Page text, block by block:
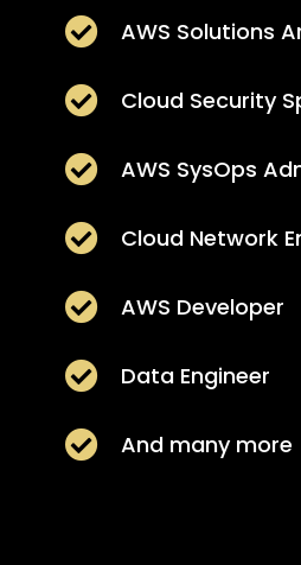
 AWS Solutions
 Cloud Security
 AWS SysOps
 Cloud Network
 AWS Developer
 Data Engineer
 And many more